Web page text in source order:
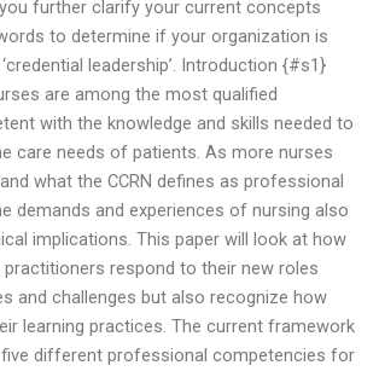
further clarify your current concepts
to determine if your organization is
leadership’. Introduction {#s1}
are among the most qualified
with the knowledge and skills needed to
care needs of patients. As more nurses
what the CCRN defines as professional
demands and experiences of nursing also
implications. This paper will look at how
respond to their new roles
and challenges but also recognize how
learning practices. The current framework
different professional competencies for